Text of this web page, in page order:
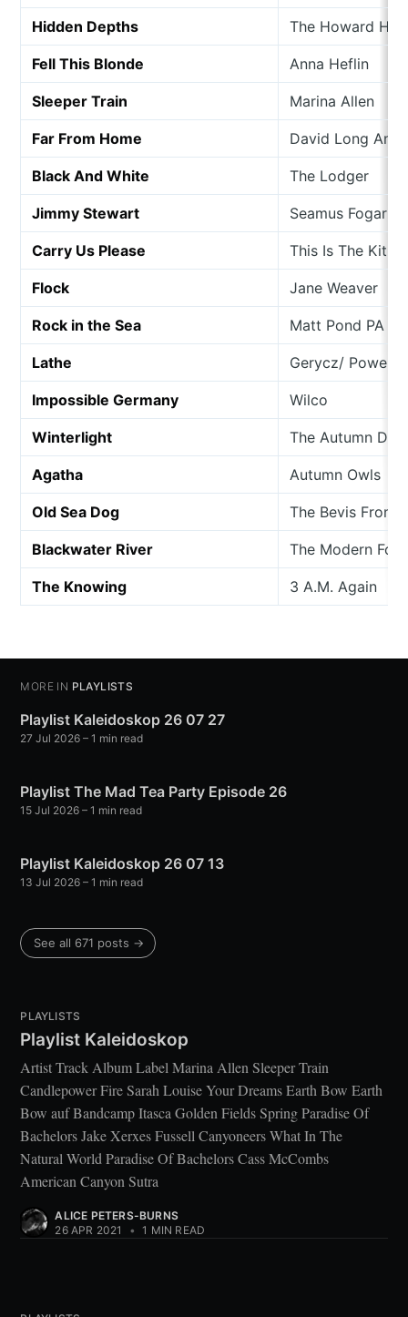
Hidden Depths The Howard
Fell This Blonde Anna Heflin
Sleeper Train Marina Allen
Far From Home David Long And
Black And White The Lodger
Jimmy Stewart Seamus Fogarty
Carry Us Please This Is The Kit
Flock Jane Weaver
Rock in the Sea Matt Pond PA
Lathe Gerycz/ Powers/
Impossible Germany Wilco
Winterlight The Autumn
Agatha Autumn Owls
Old Sea Dog The Bevis Frond
Blackwater River The Modern Folk
The Knowing 3 A.M. Again
MORE IN PLAYLISTS
Playlist Kaleidoskop 26 07 27
27 Jul 2026 – 1 min read
Playlist The Mad Tea Party Episode 26
15 Jul 2026 – 1 min read
Playlist Kaleidoskop 26 07 13
13 Jul 2026 – 1 min read
See all 671 posts →
PLAYLISTS
Playlist Kaleidoskop
Artist Track Album Label Marina Allen Sleeper Train
Candlepower Fire Sarah Louise Your Dreams Earth Bow Earth
Bow auf Bandcamp Itasca Golden Fields Spring Paradise Of
Bachelors Jake Xerxes Fussell Canyoneers What In The
Natural World Paradise Of Bachelors Cass McCombs
American Canyon Sutra
ALICE PETERS-BURNS
26 APR 2021
• 1 MIN READ